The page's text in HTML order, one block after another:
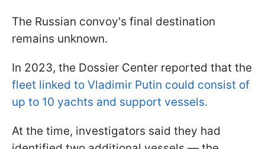
The Russian convoy's final destination
remains unknown.
In 2023, the Dossier Center reported that the
fleet linked to Vladimir Putin could consist of
up to 10 yachts and support vessels.
At the time, investigators said they had